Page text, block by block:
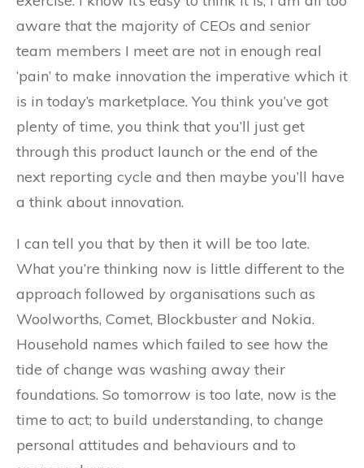
aware that the majority of CEOs and senior
team members I meet are not in enough real
‘pain’ to make innovation the imperative which it
is in today’s marketplace. You think you’ve got
plenty of time, you think that you’ll just get
through this product launch or the end of the
next reporting cycle and then maybe you’ll have
a think about innovation.
I can tell you that by then it will be too late.
What you’re thinking now is little different to the
approach followed by organisations such as
Woolworths, Comet, Blockbuster and Nokia.
Household names which failed to see how the
tide of change was washing away their
foundations. So tomorrow is too late, now is the
time to act; to build understanding, to change
personal attitudes and behaviours and to